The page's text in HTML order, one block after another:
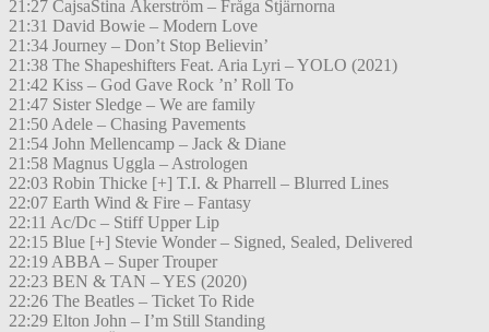
21:27 CajsaStina Åkerström – Fråga Stjärnorna
21:31 David Bowie – Modern Love
21:34 Journey – Don’t Stop Believin’
21:38 The Shapeshifters Feat. Aria Lyri – YOLO (2021)
21:42 Kiss – God Gave Rock ’n’ Roll To
21:47 Sister Sledge – We are family
21:50 Adele – Chasing Pavements
21:54 John Mellencamp – Jack & Diane
21:58 Magnus Uggla – Astrologen
22:03 Robin Thicke [+] T.I. & Pharrell – Blurred Lines
22:07 Earth Wind & Fire – Fantasy
22:11 Ac/Dc – Stiff Upper Lip
22:15 Blue [+] Stevie Wonder – Signed, Sealed, Delivered
22:19 ABBA – Super Trouper
22:23 BEN & TAN – YES (2020)
22:26 The Beatles – Ticket To Ride
22:29 Elton John – I’m Still Standing